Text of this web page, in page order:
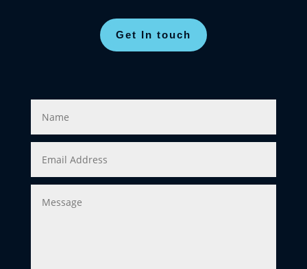
Get In touch